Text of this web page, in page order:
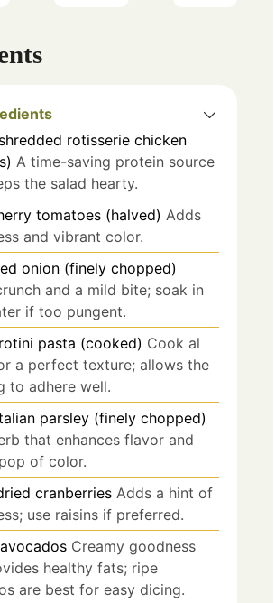
shredded rotisserie chicken
A time-saving protein source
the salad hearty.
tomatoes (halved) Adds
and vibrant color.
onion (finely chopped)
and a mild bite; soak in
if too pungent.
rotini pasta (cooked) Cook al
a perfect texture; allows the
to adhere well.
parsley (finely chopped)
that enhances flavor and
of color.
cranberries Adds a hint of
use raisins if preferred.
avocados Creamy goodness
healthy fats; ripe
are best for easy dicing.